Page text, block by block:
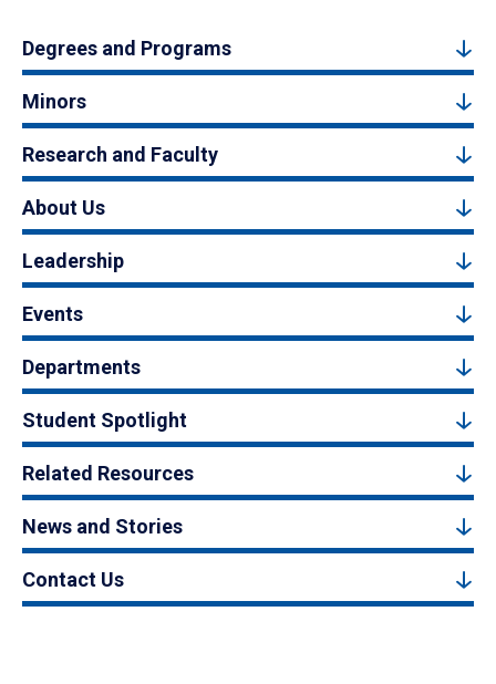
Degrees and Programs
Minors
Research and Faculty
About Us
Leadership
Events
Departments
Student Spotlight
Related Resources
News and Stories
Contact Us